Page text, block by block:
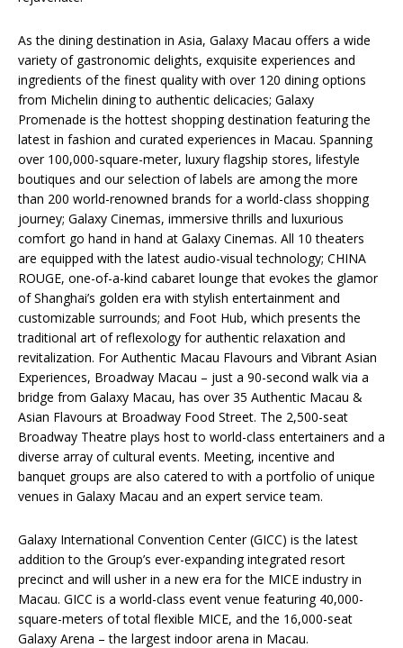
As the dining destination in Asia, Galaxy Macau offers a wide
variety of gastronomic delights, exquisite experiences and
ingredients of the finest quality with over 120 dining options
from Michelin dining to authentic delicacies; Galaxy
Promenade is the hottest shopping destination featuring the
latest in fashion and curated experiences in Macau. Spanning
over 100,000-square-meter, luxury flagship stores, lifestyle
boutiques and our selection of labels are among the more
than 200 world-renowned brands for a world-class shopping
journey; Galaxy Cinemas, immersive thrills and luxurious
comfort go hand in hand at Galaxy Cinemas. All 10 theaters
are equipped with the latest audio-visual technology; CHINA
ROUGE, one-of-a-kind cabaret lounge that evokes the glamor
of Shanghai’s golden era with stylish entertainment and
customizable surrounds; and Foot Hub, which presents the
traditional art of reflexology for authentic relaxation and
revitalization. For Authentic Macau Flavours and Vibrant Asian
Experiences, Broadway Macau – just a 90-second walk via a
bridge from Galaxy Macau, has over 35 Authentic Macau &
Asian Flavours at Broadway Food Street. The 2,500-seat
Broadway Theatre plays host to world-class entertainers and a
diverse array of cultural events. Meeting, incentive and
banquet groups are also catered to with a portfolio of unique
venues in Galaxy Macau and an expert service team.
Galaxy International Convention Center (GICC) is the latest
addition to the Group’s ever-expanding integrated resort
precinct and will usher in a new era for the MICE industry in
Macau. GICC is a world-class event venue featuring 40,000-
square-meters of total flexible MICE, and the 16,000-seat
Galaxy Arena – the largest indoor arena in Macau.